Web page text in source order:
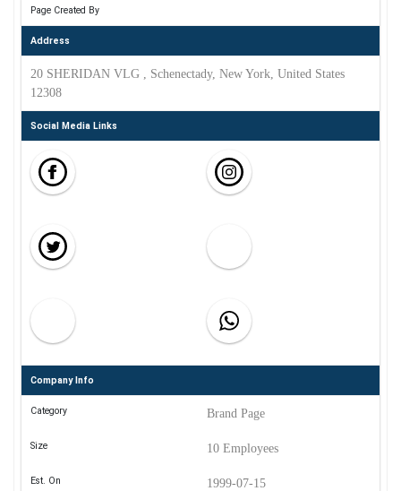
Page Created By
Address
20 SHERIDAN VLG , Schenectady, New York, United States
12308
Social Media Links
Company Info
Category Brand Page
Size 10 Employees
Est. On 1999-07-15